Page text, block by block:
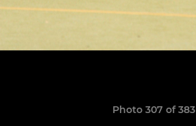
Photo 307 of 383